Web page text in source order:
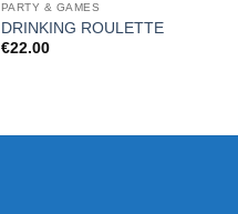
PARTY & GAMES
DRINKING ROULETTE
€22.00